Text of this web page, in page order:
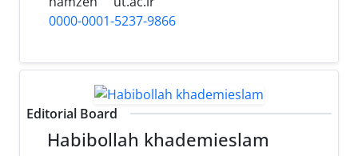
0000-0001-5237-9866
Editorial Board
Habibollah khademieslam